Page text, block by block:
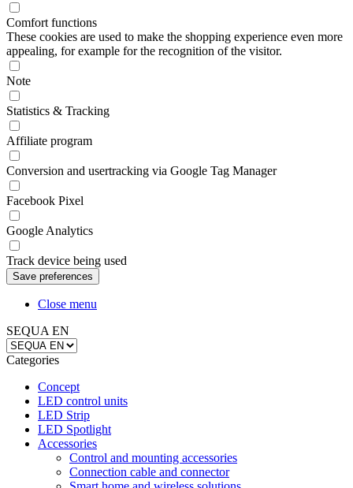
Comfort functions
These cookies are used to make the shopping experience even more
appealing, for example for the recognition of the visitor.
Note
Statistics & Tracking
Affiliate program
Conversion and usertracking via Google Tag Manager
Facebook Pixel
Google Analytics
Track device being used
Close menu
SEQUA EN
Categories
Concept
LED control units
LED Strip
LED Spotlight
Accessories
Control and mounting accessories
Connection cable and connector